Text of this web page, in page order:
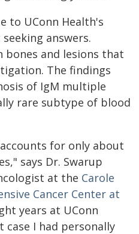
to UConn Health's
answers.
bones and lesions that
The findings
of IgM multiple
rare subtype of blood
for only about
says Dr. Swarup
at the Carole
Cancer Center at
years at UConn
I had personally